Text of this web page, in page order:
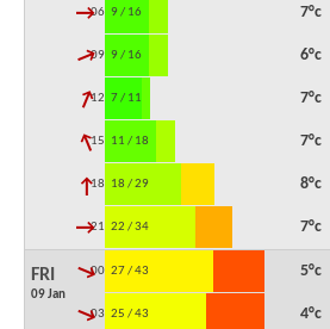
06:00
↓ 9 / 16 7°c
09:00
↓ 9 / 16 6°c
12:00
↓ 7 / 11 7°c
15:00
↓ 11 / 18 7°c
18:00
↓ 18 / 29 8°c
21:00
↓ 22 / 34 7°c
FRI
09 Jan
00:00
↓ 27 / 43 5°c
03:00
↓ 25 / 43 4°c